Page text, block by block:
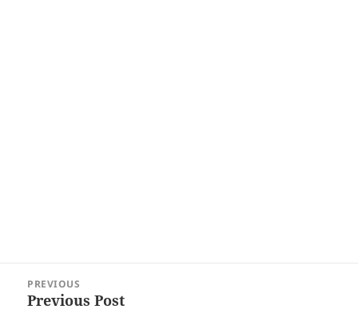
navigation
PREVIOUS
Previous
Previous Post